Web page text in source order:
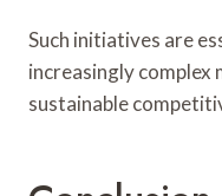
Such initiatives are
increasingly complex
sustainable